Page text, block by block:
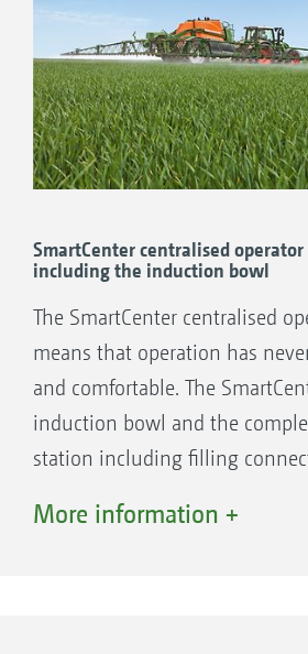
SmartCenter centralised
including the induction bowl
The SmartCenter centralised
means that operation has
and comfortable. The
induction bowl and the
station including filling
located centrally at the front
More information +